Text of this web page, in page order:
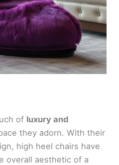
of luxury and
they adorn. With their
high heel chairs have
overall aesthetic of a